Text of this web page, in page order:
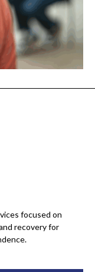
focused on
recovery for